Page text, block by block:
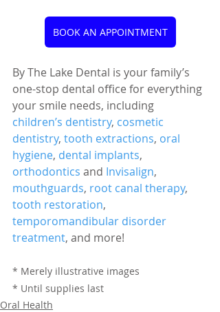
BOOK AN APPOINTMENT
By The Lake Dental is your family’s
one-stop dental office for everything
your smile needs, including
children’s dentistry, cosmetic
dentistry, tooth extractions, oral
hygiene, dental implants,
orthodontics and Invisalign,
mouthguards, root canal therapy,
tooth restoration,
temporomandibular disorder
treatment, and more!
* Merely illustrative images
* Until supplies last
Oral Health